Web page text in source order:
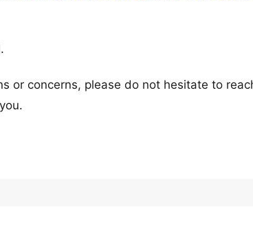
or concerns, please do not hesitate to